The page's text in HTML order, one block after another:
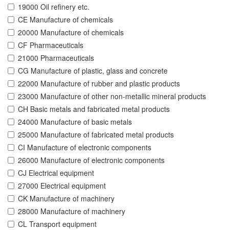
19000 Oil refinery etc.
CE Manufacture of chemicals
20000 Manufacture of chemicals
CF Pharmaceuticals
21000 Pharmaceuticals
CG Manufacture of plastic, glass and concrete
22000 Manufacture of rubber and plastic products
23000 Manufacture of other non-metallic mineral products
CH Basic metals and fabricated metal products
24000 Manufacture of basic metals
25000 Manufacture of fabricated metal products
CI Manufacture of electronic components
26000 Manufacture of electronic components
CJ Electrical equipment
27000 Electrical equipment
CK Manufacture of machinery
28000 Manufacture of machinery
CL Transport equipment